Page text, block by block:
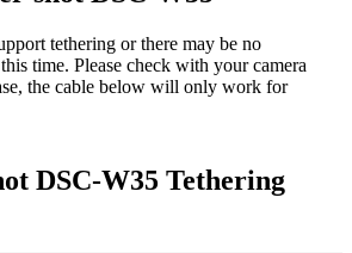
tethering or there may be no
time. Please check with your camera
the cable below will only work for
DSC-W35 Tethering